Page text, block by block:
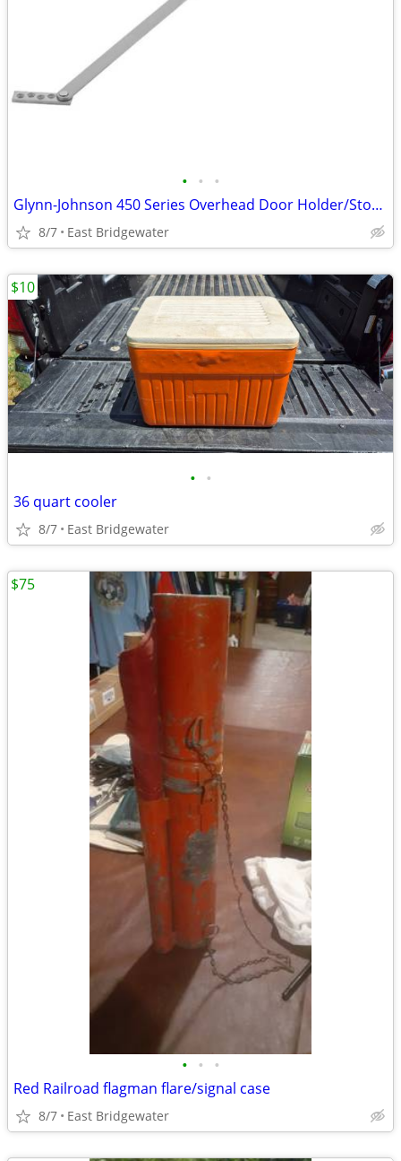
• • •
Glynn-Johnson 450 Series Overhead Door Holder/Stopper (New in box)
8/7 East Bridgewater
• •
36 quart cooler
8/7 East Bridgewater
$10
• • •
Red Railroad flagman flare/signal case
8/7 East Bridgewater
$75